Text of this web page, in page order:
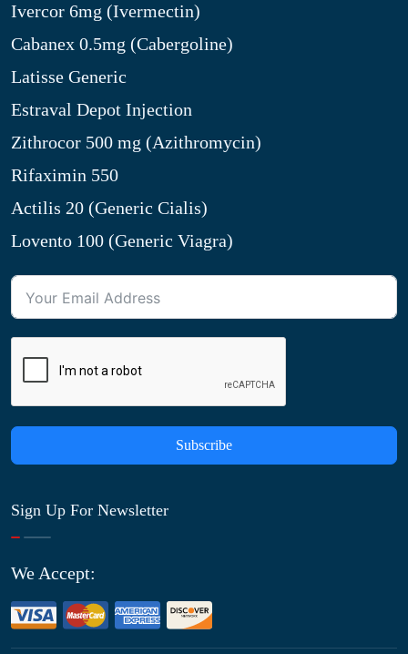
Ivercor 6mg (Ivermectin)
Cabanex 0.5mg (Cabergoline)
Latisse Generic
Estraval Depot Injection
Zithrocor 500 mg (Azithromycin)
Rifaximin 550
Actilis 20 (Generic Cialis)
Lovento 100 (Generic Viagra)
Subscribe
Sign Up For Newsletter
We Accept: